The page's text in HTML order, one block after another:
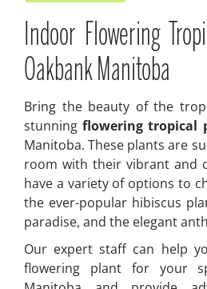
Indoor Flowering
Oakbank Manitoba
Bring the beauty of the
stunningflowering tropical
Manitoba. These plants are
room with their vibrant and
have a variety of options to
the ever-popular hibiscus
paradise, and the elegant
Our expert staff can help
flowering plant for your